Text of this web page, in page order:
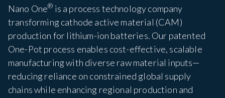
Nano One® is a process technology company
transforming cathode active material (CAM)
production for lithium-ion batteries. Our patented
One-Pot process enables cost-effective, scalable
manufacturing with diverse raw material inputs—
reducing reliance on constrained global supply
chains while enhancing regional production and